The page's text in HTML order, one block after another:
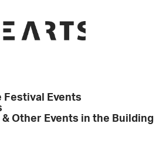
Festival Events
& Other Events in the Building